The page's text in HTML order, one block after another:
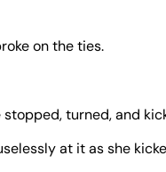
on the ties.
stopped, turned, and
at it as she